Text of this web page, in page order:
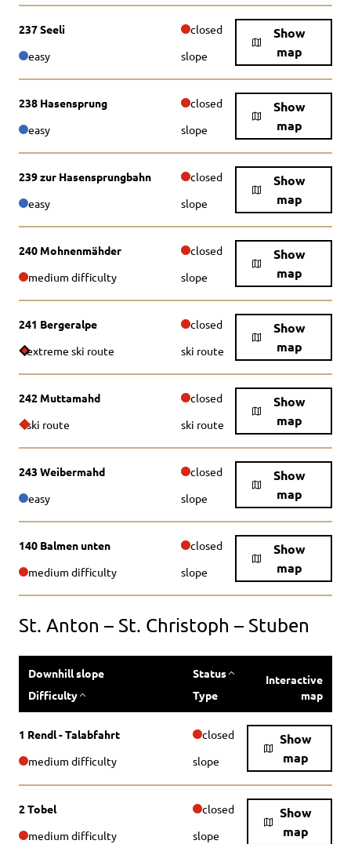
237 Seeli closed
Show
map
easy slope
238 Hasensprung closed
Show
map
easy slope
239 zur Hasensprungbahn closed
Show
map
easy slope
240 Mohnenmähder closed
Show
map
medium difficulty slope
241 Bergeralpe closed
Show
map
extreme ski route ski route
242 Muttamahd closed
Show
map
ski route ski route
243 Weibermahd closed
Show
map
easy slope
140 Balmen unten closed
Show
map
medium difficulty slope
St. Anton – St. Christoph – Stuben
Downhill slope Status
Interactive
map
Difficulty Type
1 Rendl - Talabfahrt closed
Show
map
medium difficulty slope
2 Tobel closed
Show
map
medium difficulty slope